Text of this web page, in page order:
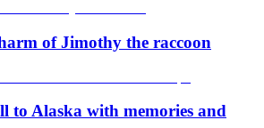
of Jimothy the raccoon
to Alaska with memories and